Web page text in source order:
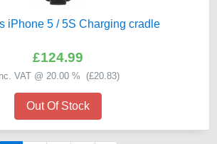
iPhone 5 / 5S Charging cradle
£124.99
Inc. VAT @ 20.00 % (£20.83)
Out Of Stock